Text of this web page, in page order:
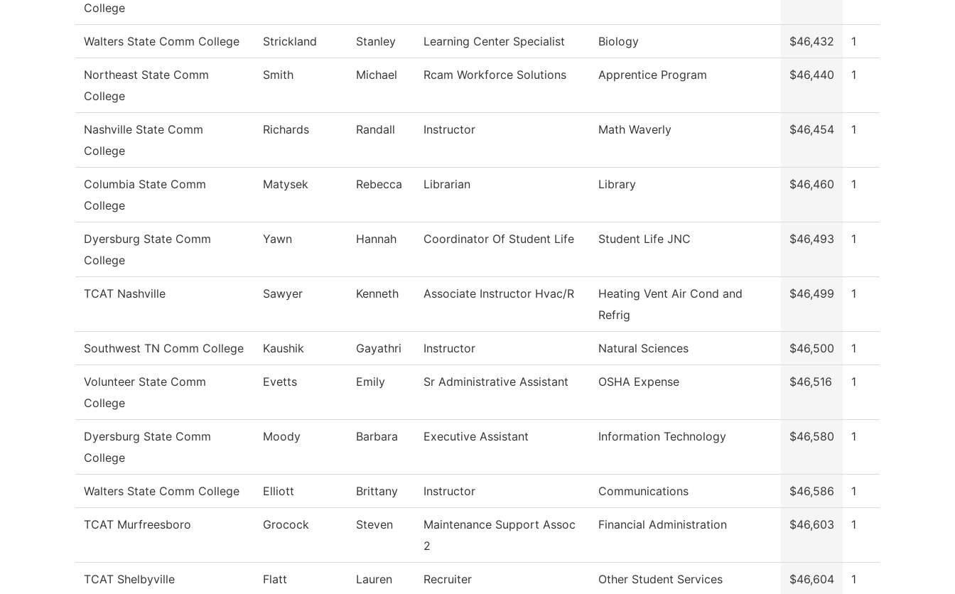
College
Walters State Comm College Strickland Stanley Learning Center Specialist Biology $46,432 1
Northeast State Comm
College
Smith Michael Rcam Workforce Solutions Apprentice Program $46,440 1
Nashville State Comm
College
Richards Randall Instructor Math Waverly $46,454 1
Columbia State Comm
College
Matysek Rebecca Librarian Library $46,460 1
Dyersburg State Comm
College
Yawn Hannah Coordinator Of Student Life Student Life JNC $46,493 1
TCAT Nashville Sawyer Kenneth Associate Instructor Hvac/R
Heating Vent Air Cond and
Refrig
$46,499 1
Southwest TN Comm College Kaushik Gayathri Instructor Natural Sciences $46,500 1
Volunteer State Comm
College
Evetts Emily Sr Administrative Assistant OSHA Expense $46,516 1
Dyersburg State Comm
College
Moody Barbara Executive Assistant Information Technology $46,580 1
Walters State Comm College Elliott Brittany Instructor Communications $46,586 1
TCAT Murfreesboro Grocock Steven
Maintenance Support Assoc
2
Financial Administration $46,603 1
TCAT Shelbyville Flatt Lauren Recruiter Other Student Services $46,604 1